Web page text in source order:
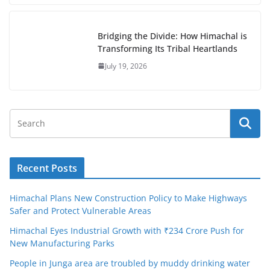
Bridging the Divide: How Himachal is
Transforming Its Tribal Heartlands
July 19, 2026
Recent Posts
Himachal Plans New Construction Policy to Make Highways
Safer and Protect Vulnerable Areas
Himachal Eyes Industrial Growth with ₹234 Crore Push for
New Manufacturing Parks
People in Junga area are troubled by muddy drinking water